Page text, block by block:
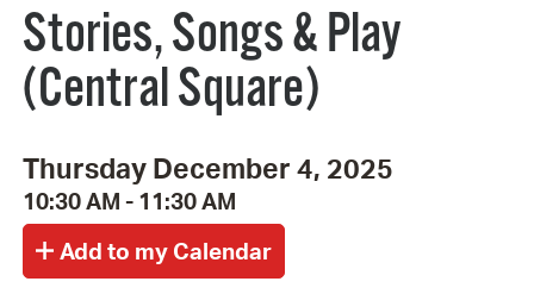
Stories, Songs & Play
(Central Square)
Thursday December 4, 2025
10:30 AM - 11:30 AM